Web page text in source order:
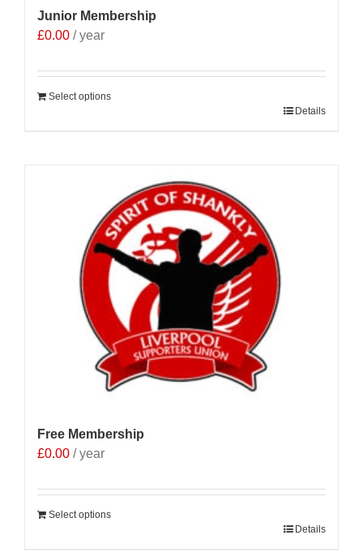
Junior Membership
£0.00 / year
Select options
Details
Free Membership
£0.00 / year
Select options
Details